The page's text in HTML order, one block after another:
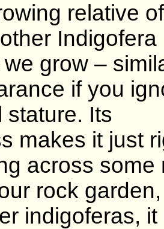
relative of
Indigofera
grow –
if you
stature. Its
makes it just
across
rock
indigoferas,